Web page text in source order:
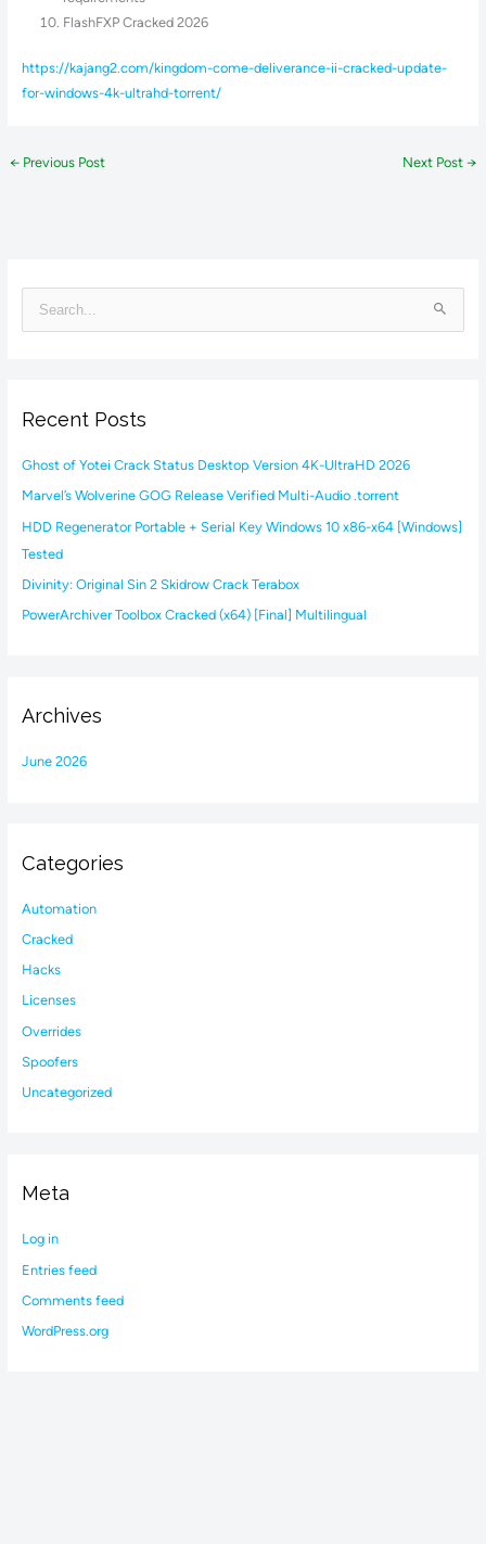
FlashFXP Cracked 2026
https://kajang2.com/kingdom-come-deliverance-ii-cracked-update-
for-windows-4k-ultrahd-torrent/
←Previous Post Next Post →
c
o
r
Recent Posts
Ghost of Yotei Crack Status Desktop Version 4K-UltraHD 2026
Marvel’s Wolverine GOG Release Verified Multi-Audio .torrent
HDD Regenerator Portable + Serial Key Windows 10 x86-x64 [Windows]
Tested
Divinity: Original Sin 2 Skidrow Crack Terabox
PowerArchiver Toolbox Cracked (x64) [Final] Multilingual
Archives
June 2026
Categories
Automation
Cracked
Hacks
Licenses
Overrides
Spoofers
Uncategorized
Meta
Log in
Entries feed
Comments feed
WordPress.org